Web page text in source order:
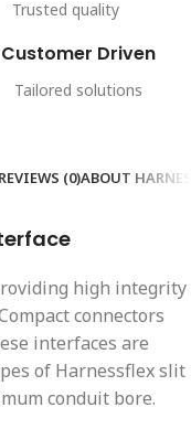
Trusted quality
Customer Driven
Tailored solutions
REVIEWS (0)ABOUT
high integrity
connectors
interfaces are
of Harnessflex slit
conduit bore.